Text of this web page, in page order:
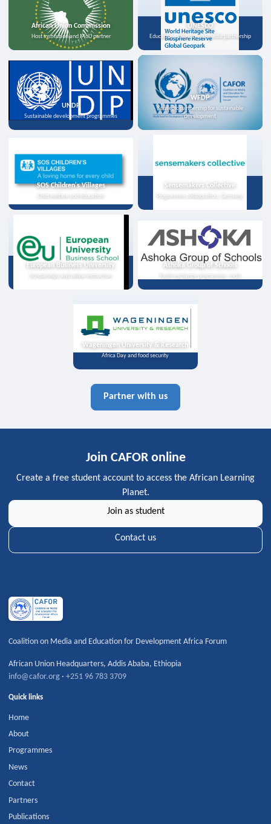
African Union Commission
Host institution and MoU partner
UNESCO
Education, science, and media partnership
UNDP
Sustainable development programmes
WFDP
Strategic partnership for sustainable
development
SOS Children's Villages
Child welfare and education
Sensemakers Collective
Programme collaboration, Germany
European Business University
Scholarships and online instruction
Ashoka Group of Schools
Youth exchange programme, India
Wageningen University & Research
Africa Day and food security
Partner with us
Join CAFOR online
Create a free student account to access the African Learning
Planet.
Join as student
Contact us
Coalition on Media and Education for Development Africa Forum
African Union Headquarters,Addis Ababa, Ethiopia
info@cafor.org ·+251 96 783 3709
Quick links
Home
About
Programmes
News
Contact
Partners
Publications